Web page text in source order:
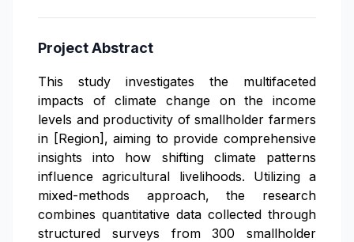
Project Abstract
This study investigates the multifaceted
impacts of climate change on the income
levels and productivity of smallholder farmers
in [Region], aiming to provide comprehensive
insights into how shifting climate patterns
influence agricultural livelihoods. Utilizing a
mixed-methods approach, the research
combines quantitative data collected through
structured surveys from 300 smallholder